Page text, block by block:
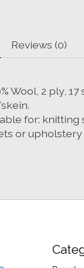
Reviews (0)
Wool, 2 ply,
for: knitting
or